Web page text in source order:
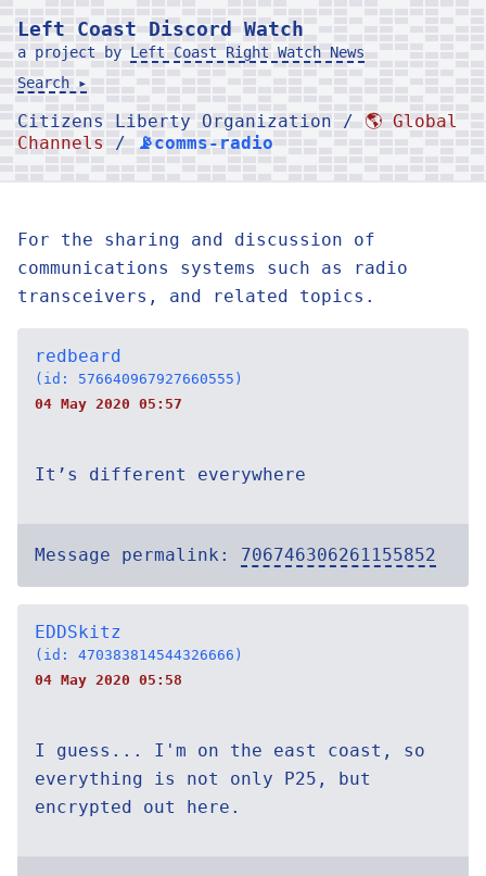
Left Coast Discord Watch
a project by Left Coast Right Watch News
Search ▸
Citizens Liberty Organization / 🌎 Global
Channels
/ 📡comms-radio
For the sharing and discussion of
communications systems such as radio
transceivers, and related topics.
redbeard
(id: 576640967927660555)
04 May 2020 05:57
It’s different everywhere
Message permalink: 706746306261155852
EDDSkitz
(id: 470383814544326666)
04 May 2020 05:58
I guess... I'm on the east coast, so
everything is not only P25, but
encrypted out here.